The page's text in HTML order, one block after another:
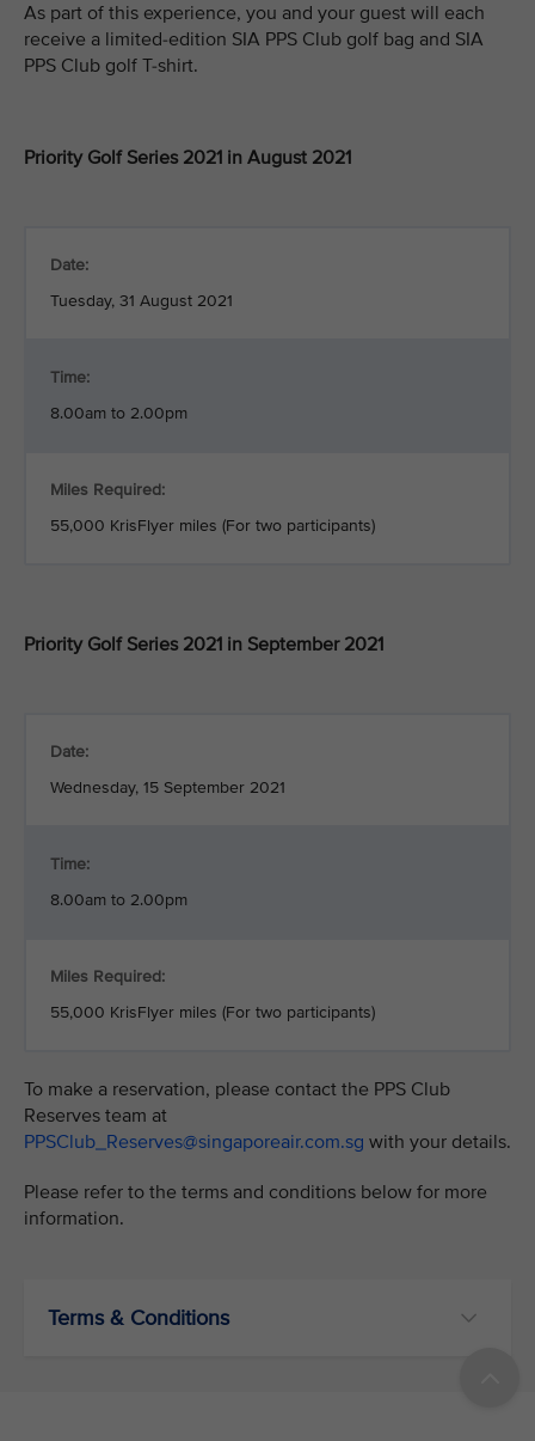
As part of this experience, you and your guest will each
receive a limited-edition SIA PPS Club golf bag and SIA
PPS Club golf T-shirt.
Priority Golf Series 2021 in August 2021
Date:
Tuesday, 31 August 2021
Time:
8.00am to 2.00pm
Miles Required:
55,000 KrisFlyer miles (For two participants)
Priority Golf Series 2021 in September 2021
Date:
Wednesday, 15 September 2021
Time:
8.00am to 2.00pm
Miles Required:
55,000 KrisFlyer miles (For two participants)
To make a reservation, please contact the PPS Club
Reserves team at
PPSClub_Reserves@singaporeair.com.sg with your details.
Please refer to the terms and conditions below for more
information.
Terms & Conditions